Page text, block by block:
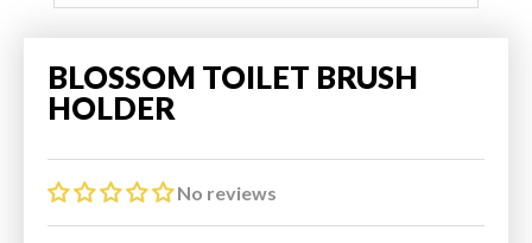
BLOSSOM TOILET BRUSH
HOLDER
No reviews